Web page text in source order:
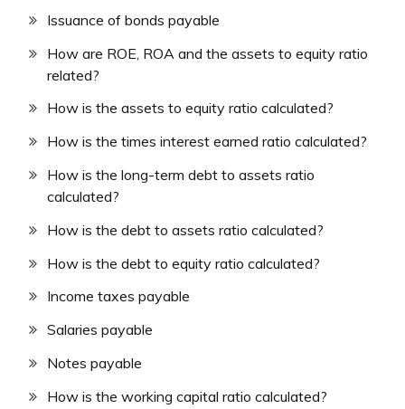
Issuance of bonds payable
How are ROE, ROA and the assets to equity ratio
related?
How is the assets to equity ratio calculated?
How is the times interest earned ratio calculated?
How is the long-term debt to assets ratio
calculated?
How is the debt to assets ratio calculated?
How is the debt to equity ratio calculated?
Income taxes payable
Salaries payable
Notes payable
How is the working capital ratio calculated?